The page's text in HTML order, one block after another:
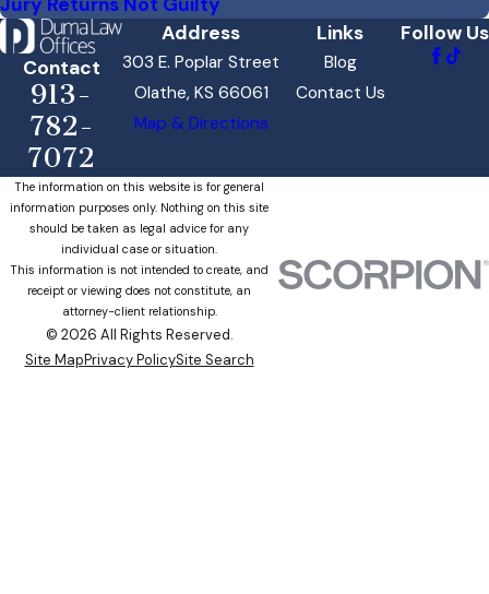
Contact
913-
782-
7072
Address
303 E. Poplar Street
Olathe, KS 66061
Map & Directions
Links
Blog
Contact Us
Follow Us
The information on this website is for general
information purposes only. Nothing on this site
should be taken as legal advice for any
individual case or situation.
This information is not intended to create, and
receipt or viewing does not constitute, an
attorney-client relationship.
© 2026 All Rights Reserved.
Site MapPrivacy PolicySite Search